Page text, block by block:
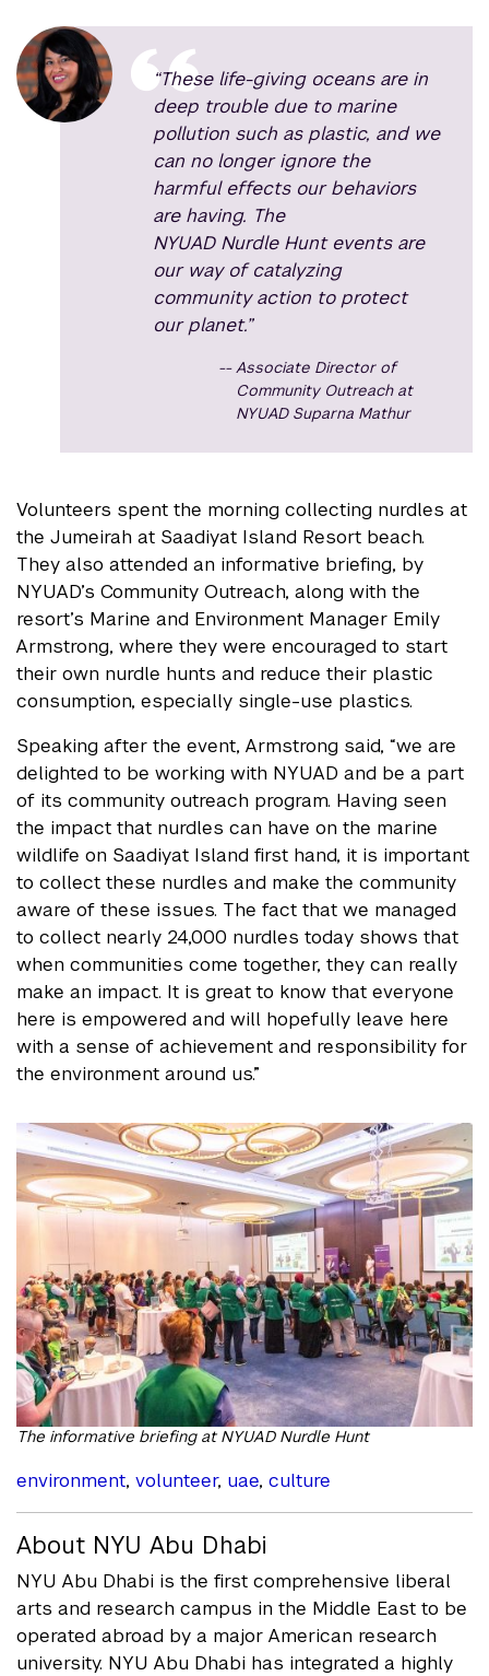
“These life-giving oceans are in
deep trouble due to marine
pollution such as plastic, and we
can no longer ignore the
harmful effects our behaviors
are having. The
NYUAD Nurdle Hunt events are
our way of catalyzing
community action to protect
our planet.”
Associate Director of
Community Outreach at
NYUAD Suparna Mathur
Volunteers spent the morning collecting nurdles at
the Jumeirah at Saadiyat Island Resort beach.
They also attended an informative briefing, by
NYUAD’s Community Outreach, along with the
resort’s Marine and Environment Manager Emily
Armstrong, where they were encouraged to start
their own nurdle hunts and reduce their plastic
consumption, especially single-use plastics.
Speaking after the event, Armstrong said, “we are
delighted to be working with NYUAD and be a part
of its community outreach program. Having seen
the impact that nurdles can have on the marine
wildlife on Saadiyat Island first hand, it is important
to collect these nurdles and make the community
aware of these issues. The fact that we managed
to collect nearly 24,000 nurdles today shows that
when communities come together, they can really
make an impact. It is great to know that everyone
here is empowered and will hopefully leave here
with a sense of achievement and responsibility for
the environment around us.”
The informative briefing at NYUAD Nurdle Hunt
environment, volunteer, uae, culture
About NYU Abu Dhabi
NYU Abu Dhabi is the first comprehensive liberal
arts and research campus in the Middle East to be
operated abroad by a major American research
university. NYU Abu Dhabi has integrated a highly